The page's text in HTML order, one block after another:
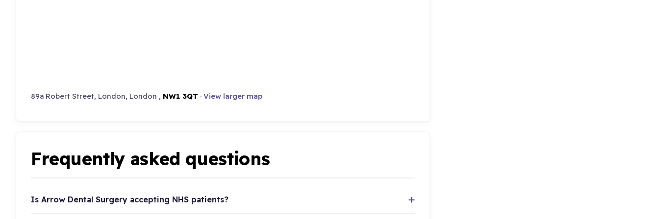
89a Robert Street, London, London , NW1 3QT · View larger map
Frequently asked questions
Is Arrow Dental Surgery accepting NHS patients?